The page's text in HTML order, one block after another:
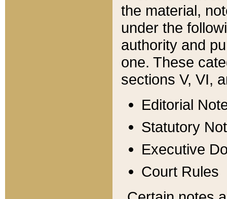
the material,
under the
authority and
one. These
sections V, VI,
Editorial
Statutory
Executive
Court Rules